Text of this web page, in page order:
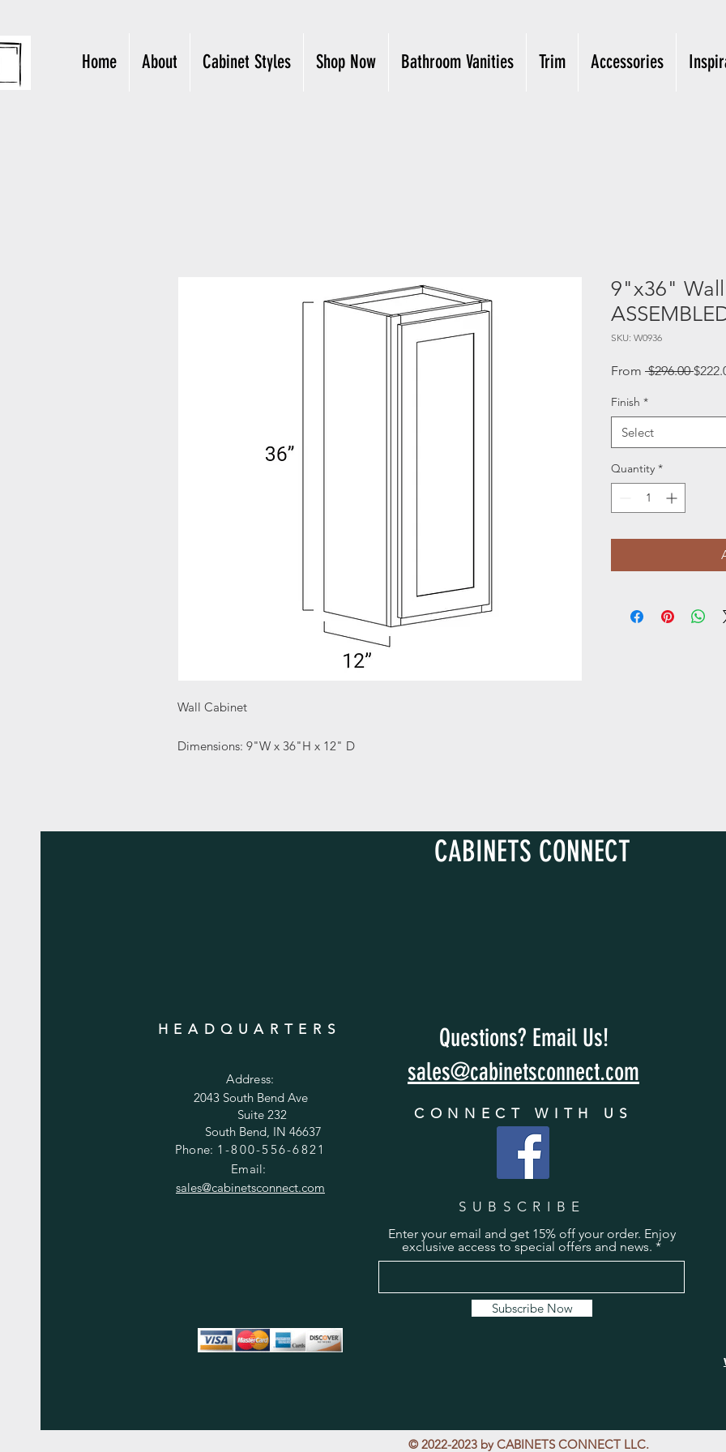
Home About Cabinet Styles Shop Now Bathroom Vanities Trim Accessories
Wall Cabinet
Dimensions: 9"W x 36"H x 12" D
9"x36"
SKU: W0936
From $296.00
Finish *
Select
Quantity *
CABINETS CONNECT
HEADQUARTERS
Address:
2043 South Bend Ave
Suite 232
South Bend, IN 46637
Phone: 1-800-556-6821
Email:
sales@cabinetsconnect.com
Questions? Email Us!
sales@cabinetsconnect.com
CONNECT WITH US
SUBSCRIBE
Enter your email and get 15% off your order. Enjoy
exclusive access to special offers and news.
Subscribe Now
© 2022-2023 by CABINETS CONNECT LLC.